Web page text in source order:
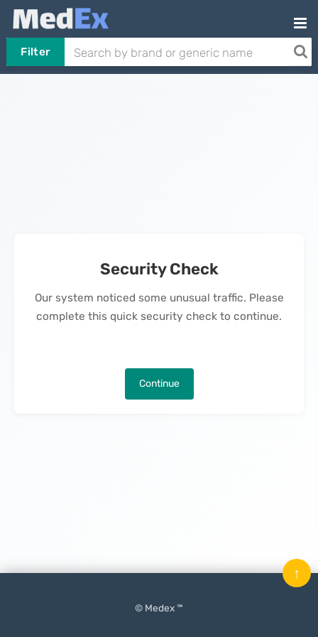
Filter
Security Check
Our system noticed some unusual traffic. Please
complete this quick security check to continue.
Continue
© Medex ™
↑